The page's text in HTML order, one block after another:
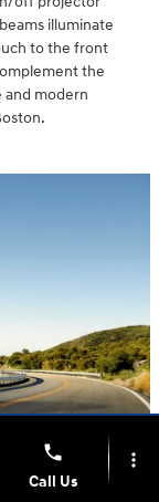
illuminate
to the front
the
and modern
phone
Call Us
more_vert